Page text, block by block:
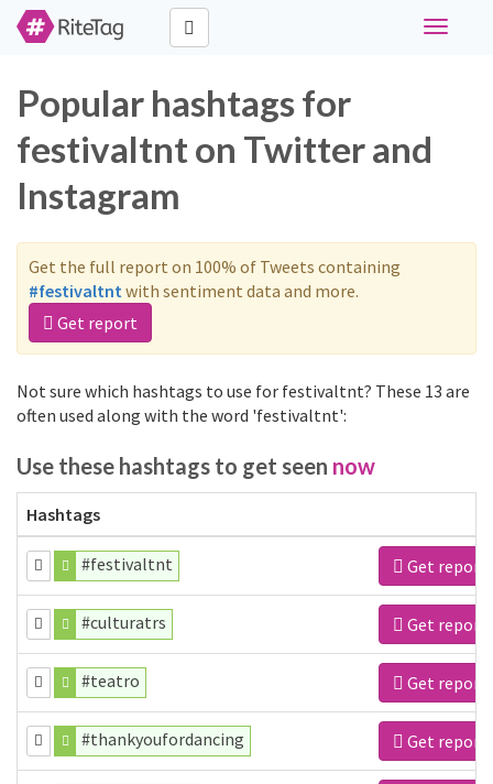
Toggle
Popular hashtags for
festivaltnt on Twitter and
Instagram
Get the full report on 100% of Tweets containing
#festivaltntwith sentiment data and more.
Get report
Not sure which hashtags to use for festivaltnt? These 13 are
often used along with the word 'festivaltnt':
Use these hashtags to get seen now
Hashtags
#festivaltnt Get report
#culturatrs Get report
#teatro Get report
#thankyoufordancing Get report